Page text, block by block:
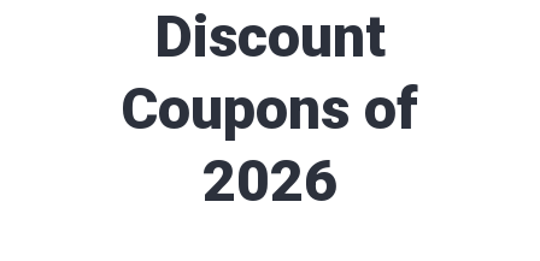
Discount
Coupons of
2026